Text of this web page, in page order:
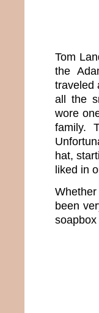
Tom
the
traveled
all the
wore
family.
hat,
liked in
been
soapbox